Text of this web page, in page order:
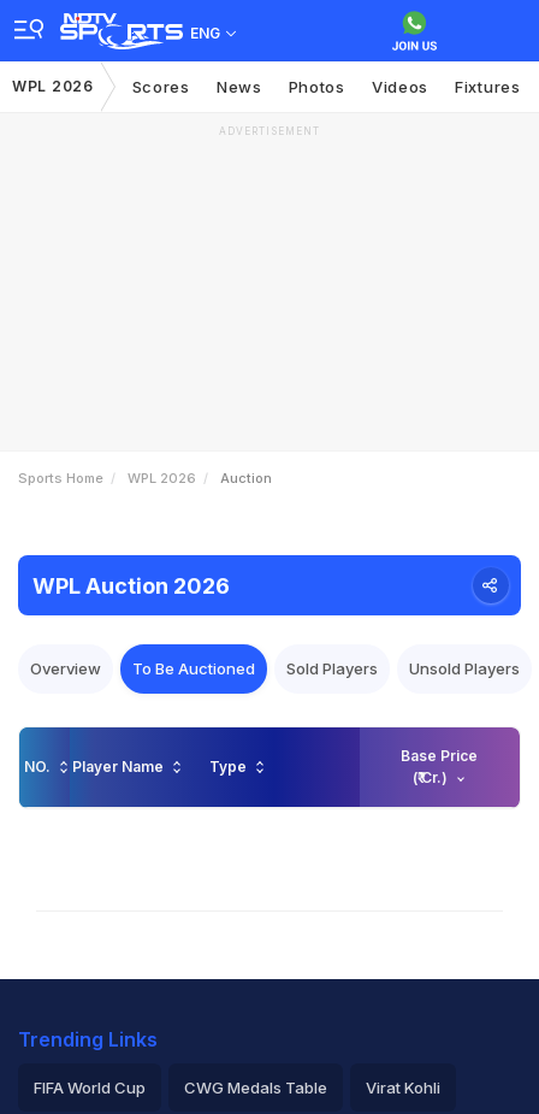
ENG
WPL 2026 Scores News Photos Videos Fixtures
ADVERTISEMENT
Sports Home WPL 2026 Auction
WPL Auction 2026
Overview To Be Auctioned Sold Players Unsold Players
NO. Player Name Type
Base Price
(₹ Cr.)
Trending Links
FIFA World Cup CWG Medals Table Virat Kohli